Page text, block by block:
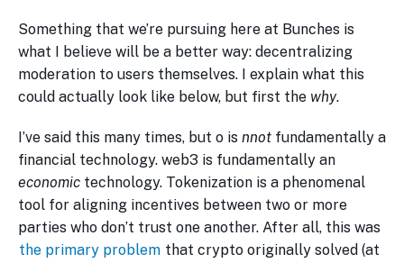
Something that we’re pursuing here at Bunches is
what I believe will be a better way: decentralizing
moderation to users themselves. I explain what this
could actually look like below, but first the why.
I’ve said this many times, but o is nnot fundamentally a
financial technology. web3 is fundamentally an
economic technology. Tokenization is a phenomenal
tool for aligning incentives between two or more
parties who don’t trust one another. After all, this was
the primary problem that crypto originally solved (at